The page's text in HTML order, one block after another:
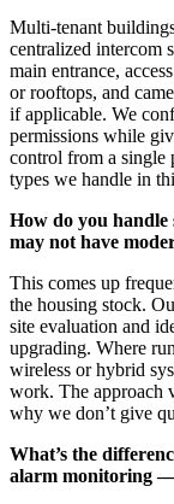
Multi-tenant
centralized intercom
main entrance,
or rooftops, and
if applicable. We
permissions while
control from a single
types we handle in
How do you
may not have
This comes up
the housing stock.
site evaluation and
upgrading. Where
wireless or hybrid
work. The
why we don’t give
What’s the
alarm monitoring —